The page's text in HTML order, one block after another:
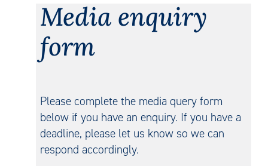
Media enquiry
form
Please complete the media query form
below if you have an enquiry. If you have a
deadline, please let us know so we can
respond accordingly.